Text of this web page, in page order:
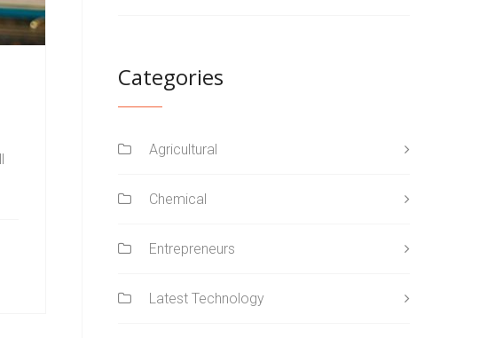
Categories
Agricultural
Chemical
Entrepreneurs
Latest Technology